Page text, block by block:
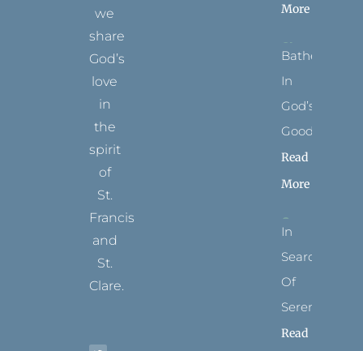
we
share
God’s
love
in
the
spirit
of
St.
Francis
and
St.
Clare.
More
Bathed
In
God’s
Goodness
Read
More
In
Search
Of
Serenity
Read